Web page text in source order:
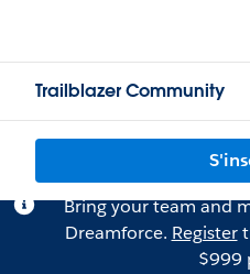
Trailblazer Community
Bring your team and
Dreamforce. Register
$999